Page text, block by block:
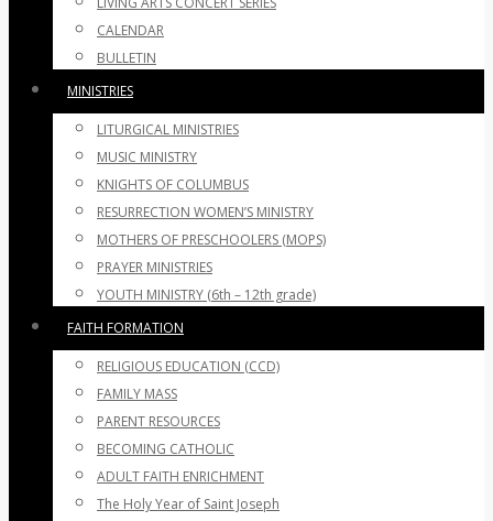
CALENDAR
BULLETIN
MINISTRIES
LITURGICAL MINISTRIES
MUSIC MINISTRY
KNIGHTS OF COLUMBUS
RESURRECTION WOMEN’S MINISTRY
MOTHERS OF PRESCHOOLERS (MOPS)
PRAYER MINISTRIES
YOUTH MINISTRY (6th – 12th grade)
FAITH FORMATION
RELIGIOUS EDUCATION (CCD)
FAMILY MASS
PARENT RESOURCES
BECOMING CATHOLIC
ADULT FAITH ENRICHMENT
The Holy Year of Saint Joseph